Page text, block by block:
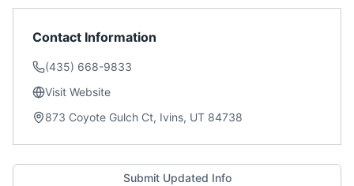
Contact Information
(435) 668-9833
Visit Website
873 Coyote Gulch Ct, Ivins, UT 84738
Submit Updated Info